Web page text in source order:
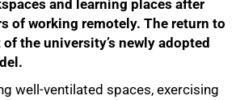
and learning places after
of working remotely. The return to
the university’s newly adopted
well-ventilated spaces, exercising